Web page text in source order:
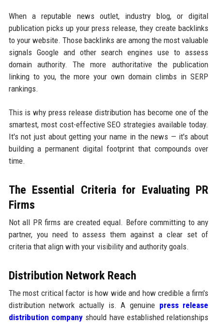
When a reputable news outlet, industry blog, or digital
publication picks up your press release, they create backlinks
to your website. Those backlinks are among the most valuable
signals Google and other search engines use to assess
domain authority. The more authoritative the publication
linking to you, the more your own domain climbs in SERP
rankings.
This is why press release distribution has become one of the
smartest, most cost-effective SEO strategies available today.
It's not just about getting your name in the news — it's about
building a permanent digital footprint that compounds over
time.
The Essential Criteria for Evaluating PR
Firms
Not all PR firms are created equal. Before committing to any
partner, you need to assess them against a clear set of
criteria that align with your visibility and authority goals.
Distribution Network Reach
The most critical factor is how wide and how credible a firm's
distribution network actually is. A genuine press release
distribution companyshould have established relationships